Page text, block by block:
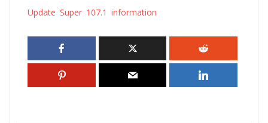
Update Super 107.1 information